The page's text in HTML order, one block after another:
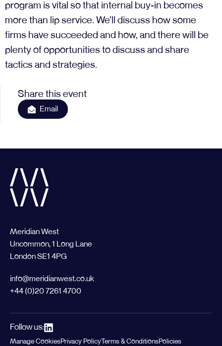
program is vital so that internal buy-in becomes
more than lip service. We’ll discuss how some
firms have succeeded and how, and there will be
plenty of opportunities to discuss and share
tactics and strategies.
Share this event
Email
Meridian West
Uncommon, 1 Long Lane
London SE1 4PG
info@meridianwest.co.uk
+44 (0)20 7261 4700
Follow us:
Manage CookiesPrivacy Policy Terms & ConditionsPolicies